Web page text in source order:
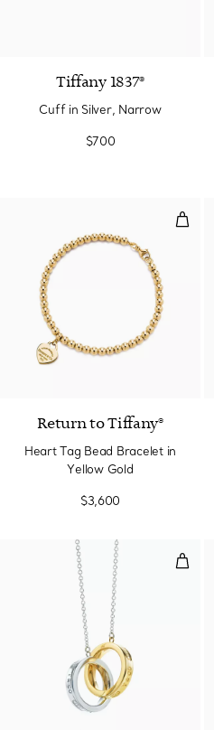
Tiffany 1837®
Cuff in Silver, Narrow
$700
Return to Tiffany®
Heart Tag Bead Bracelet in
Yellow Gold
$3,600